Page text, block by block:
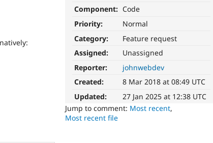
Component: Code
Priority:
Normal
Category:
Feature request
Assigned:
Unassigned
Reporter:
johnwebdev
Created:
8 Mar 2018 at 08:49 UTC
Updated:
27 Jan 2025 at 12:38 UTC
Jump to comment: Most recent,
Most recent file